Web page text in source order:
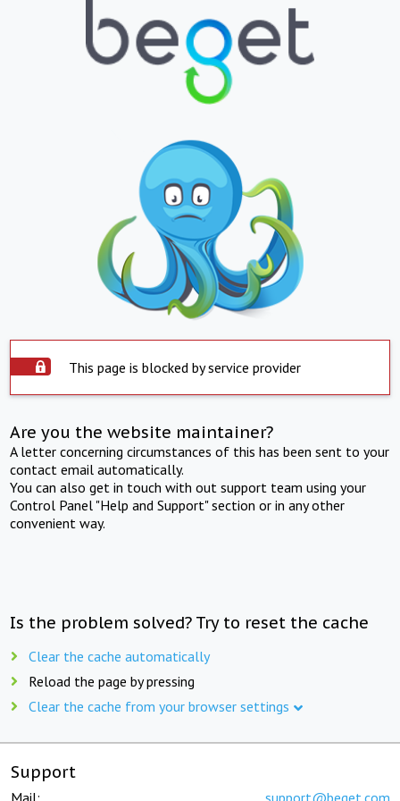
This page is blocked by service provider
Are you the website maintainer?
A letter concerning circumstances of this has been sent to your
contact email automatically.
You can also get in touch with out support team using your
Control Panel "Help and Support" section or in any other
convenient way.
Is the problem solved? Try to reset the cache
Clear the cache automatically
Reload the page by pressing
Clear the cache from your browser settings
Support
Mail: support@beget.com